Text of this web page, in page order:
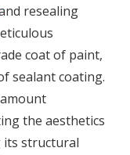
resealing
coat of paint,
sealant coating.
the aesthetics
structural